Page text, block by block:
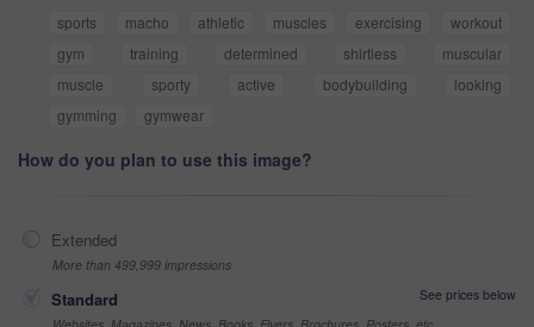
sports macho athletic muscles exercising
workout
gym
training determined shirtless
muscular
muscle
sporty active bodybuilding
looking
gymming
gymwear
How do you plan to use this image?
Extended
More than 499,999 impressions
Standard
See prices below